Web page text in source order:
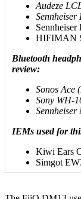
Audeze
Sennheiser
HIFIMAN
Bluetooth
review:
Sonos Ace
Sony WH-
Sennheiser
IEMs used for
Kiwi Ears
Simgot